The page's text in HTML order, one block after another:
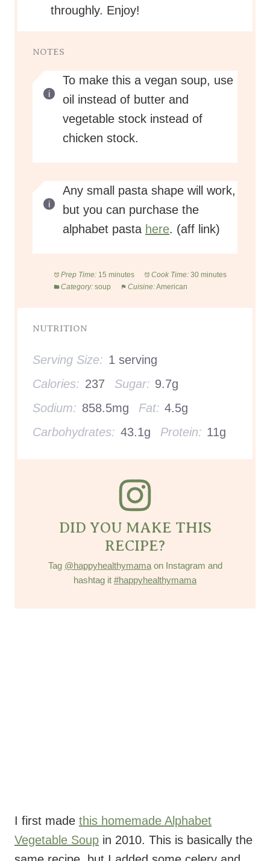
throughly. Enjoy!
NOTES
To make this a vegan soup, use
oil instead of butter and
vegetable stock instead of
chicken stock.
Any small pasta shape will work,
but you can purchase the
alphabet pasta here. (aff link)
Prep Time: 15 minutes Cook Time: 30 minutes
Category: soup Cuisine:American
NUTRITION
Serving Size: 1 serving
Calories: 237 Sugar: 9.7g
Sodium: 858.5mg Fat: 4.5g
Carbohydrates: 43.1g Protein: 11g
DID YOU MAKE THIS
RECIPE?
Tag @happyhealthymamaon Instagram and
hashtag it #happyhealthymama
I first made this homemade Alphabet
Vegetable Soup in 2010. This is basically the